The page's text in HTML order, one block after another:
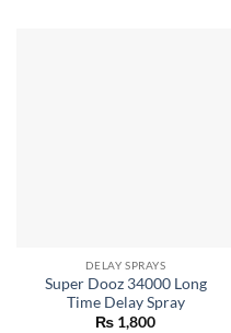
DELAY SPRAYS
Super Dooz 34000 Long
Time Delay Spray
₨ 1,800